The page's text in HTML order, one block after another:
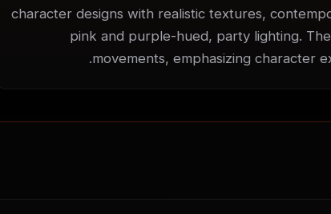
character designs with realistic textures,
pink and purple-hued, party lighting.
movements, emphasizing character